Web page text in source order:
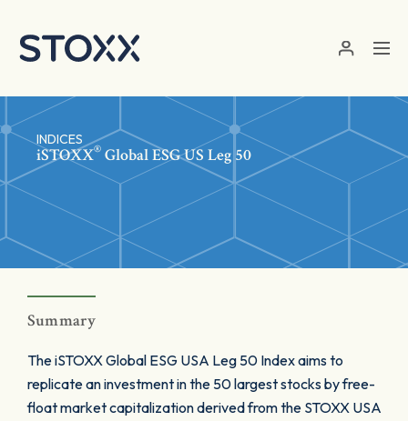
INDICES
iSTOXX® Global ESG US Leg 50
Summary
The iSTOXX Global ESG USA Leg 50 Index aims to
replicate an investment in the 50 largest stocks by free-
float market capitalization derived from the STOXX USA